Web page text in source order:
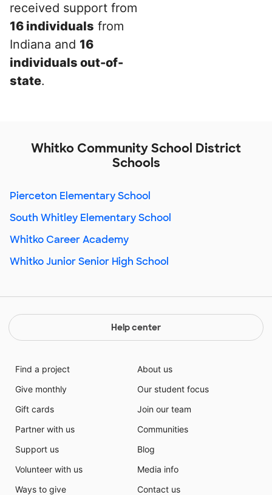
received support from
16 individuals from
Indiana and 16
individuals out-of-
state.
Whitko Community School District
Schools
Pierceton Elementary School
South Whitley Elementary School
Whitko Career Academy
Whitko Junior Senior High School
Help center
Find a project
Give monthly
Gift cards
Partner with us
Support us
Volunteer with us
Ways to give
About us
Our student focus
Join our team
Communities
Blog
Media info
Contact us